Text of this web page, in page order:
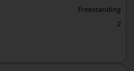
Freestanding
2